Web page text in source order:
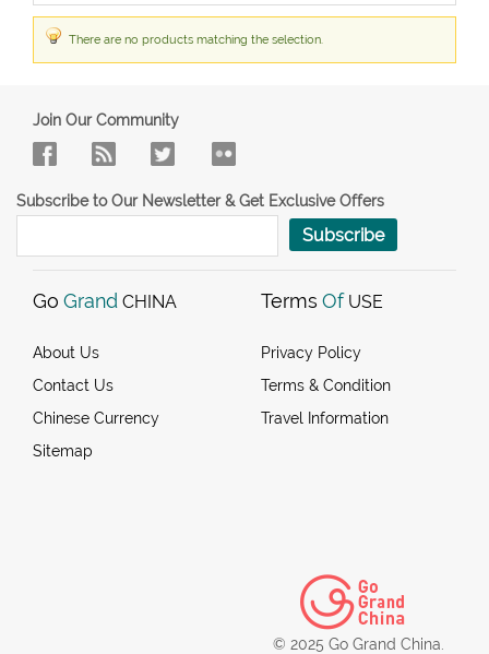
There are no products matching the selection.
Join Our Community
Subscribe to Our Newsletter & Get Exclusive Offers
Subscribe
Go Grand CHINA
About Us
Contact Us
Chinese Currency
Sitemap
Terms Of USE
Privacy Policy
Terms & Condition
Travel Information
© 2025 Go Grand China.